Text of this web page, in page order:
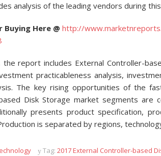
analysis of the leading vendors during
Buying Here @ http://
report includes External Controller-
practicableness analysis,
The key rising opportunities of the
Disk Storage market segments are
presents product specification,
is separated by regions,
Tag: 2017 External Controller-based